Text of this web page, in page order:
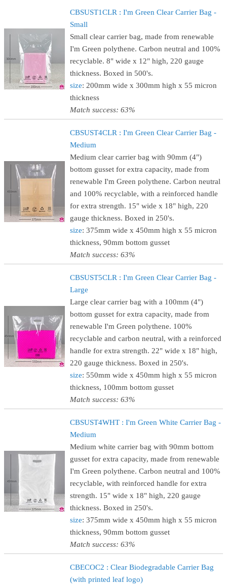
CBSUST1CLR : I'm Green Clear Carrier Bag -
Small
Small clear carrier bag, made from renewable
I'm Green polythene. Carbon neutral and 100%
recyclable. 8" wide x 12" high, 220 gauge
thickness. Boxed in 500's.
size: 200mm wide x 300mm high x 55 micron
thickness
Match success: 63%
CBSUST4CLR : I'm Green Clear Carrier Bag -
Medium
Medium clear carrier bag with 90mm (4")
bottom gusset for extra capacity, made from
renewable I'm Green polythene. Carbon neutral
and 100% recyclable, with a reinforced handle
for extra strength. 15" wide x 18" high, 220
gauge thickness. Boxed in 250's.
size: 375mm wide x 450mm high x 55 micron
thickness, 90mm bottom gusset
Match success: 63%
CBSUST5CLR : I'm Green Clear Carrier Bag -
Large
Large clear carrier bag with a 100mm (4")
bottom gusset for extra capacity, made from
renewable I'm Green polythene. 100%
recyclable and carbon neutral, with a reinforced
handle for extra strength. 22" wide x 18" high,
220 gauge thickness. Boxed in 250's.
size: 550mm wide x 450mm high x 55 micron
thickness, 100mm bottom gusset
Match success: 63%
CBSUST4WHT : I'm Green White Carrier Bag -
Medium
Medium white carrier bag with 90mm bottom
gusset for extra capacity, made from renewable
I'm Green polythene. Carbon neutral and 100%
recyclable, with reinforced handle for extra
strength. 15" wide x 18" high, 220 gauge
thickness. Boxed in 250's.
size: 375mm wide x 450mm high x 55 micron
thickness, 90mm bottom gusset
Match success: 63%
CBECOC2 : Clear Biodegradable Carrier Bag
(with printed leaf logo)